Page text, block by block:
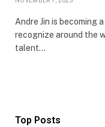
Andre Jin is becoming
recognize around the
talent…
Top Posts